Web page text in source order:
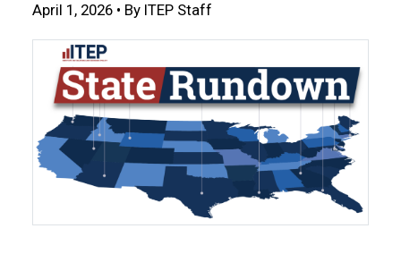
April 1, 2026 • By ITEP Staff